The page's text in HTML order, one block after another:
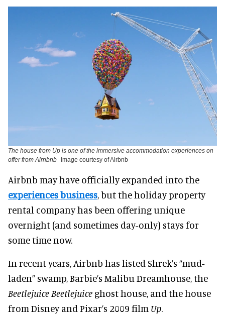
The house from Up is one of the immersive accommodation experiences on
offer from Airnbnb
Image courtesy of Airbnb
Airbnb may have officially expanded into the
experiences business, but the holiday property
rental company has been offering unique
overnight (and sometimes day-only) stays for
some time now.
In recent years, Airbnb has listed Shrek’s “mud-
laden” swamp, Barbie’s Malibu Dreamhouse, the
Beetlejuice Beetlejuice ghost house, and the house
from Disney and Pixar’s 2009 film Up.